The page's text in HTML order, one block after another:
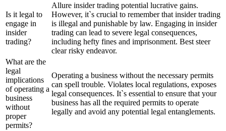
Is it legal to
engage in
insider
trading?
Allure insider trading potential lucrative gains.
However, it`s crucial to remember that insider trading
is illegal and punishable by law. Engaging in insider
trading can lead to severe legal consequences,
including hefty fines and imprisonment. Best steer
clear risky endeavor.
What are the
legal
implications
of operating a
business
without
proper
permits?
Operating a business without the necessary permits
can spell trouble. Violates local regulations, exposes
legal consequences. It`s essential to ensure that your
business has all the required permits to operate
legally and avoid any potential legal entanglements.